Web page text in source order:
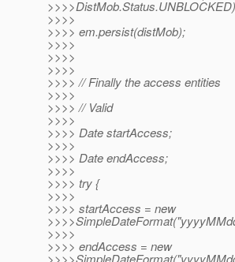
>>>>
>>>> em.persist(distMob);
>>>>
>>>>
>>>>
>>>> // Finally the access entities
>>>>
>>>> // Valid
>>>>
>>>> Date startAccess;
>>>>
>>>> Date endAccess;
>>>>
>>>> try {
>>>>
>>>> startAccess = new
>>>>
>>>> endAccess = new